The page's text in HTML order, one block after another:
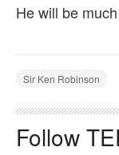
He will be
Sir Ken Robinson
Follow